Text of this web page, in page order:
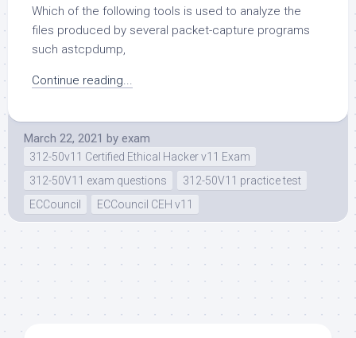
Which of the following tools is used to analyze the
files produced by several packet-capture programs
such astcpdump,
Continue reading...
March 22, 2021 by exam
312-50v11 Certified Ethical Hacker v11 Exam
312-50V11 exam questions
312-50V11 practice test
ECCouncil
ECCouncil CEH v11